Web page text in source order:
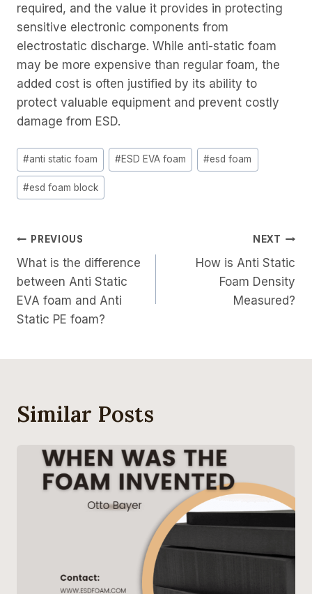
required, and the value it provides in protecting
sensitive electronic components from
electrostatic discharge. While anti-static foam
may be more expensive than regular foam, the
added cost is often justified by its ability to
protect valuable equipment and prevent costly
damage from ESD.
Post
Tags:
#anti static foam #ESD EVA foam #esd foam
#esd foam block
Post
Navigation
PREVIOUS
What is the difference
between Anti Static
EVA foam and Anti
Static PE foam?
NEXT
How is Anti Static
Foam Density
Measured?
Similar Posts